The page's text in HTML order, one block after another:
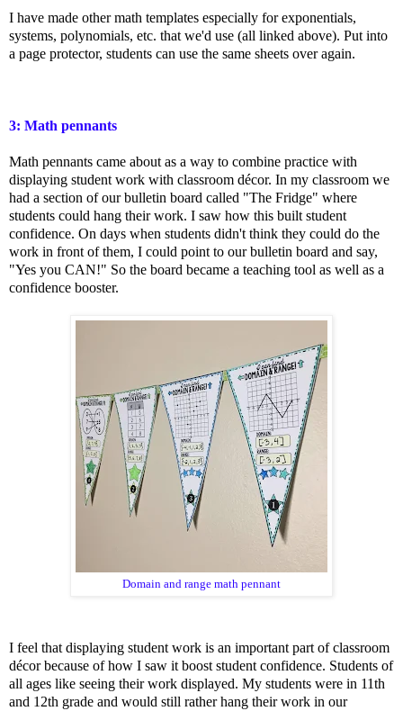
I have made other math templates especially for exponentials,
systems, polynomials, etc. that we'd use (all linked above). Put into
a page protector, students can use the same sheets over again.
3: Math pennants
Math pennants came about as a way to combine practice with
displaying student work with classroom décor. In my classroom we
had a section of our bulletin board called "The Fridge" where
students could hang their work. I saw how this built student
confidence. On days when students didn't think they could do the
work in front of them, I could point to our bulletin board and say,
"Yes you CAN!" So the board became a teaching tool as well as a
confidence booster.
Domain and range math pennant
I feel that displaying student work is an important part of classroom
décor because of how I saw it boost student confidence. Students of
all ages like seeing their work displayed. My students were in 11th
and 12th grade and would still rather hang their work in our